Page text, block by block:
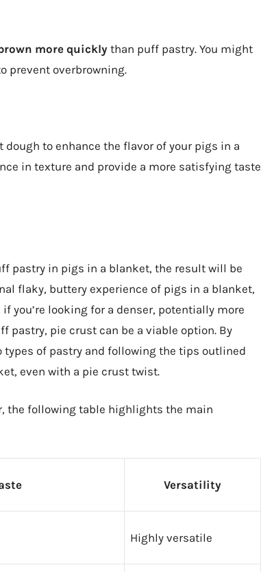
more quicklythan puff pastry. You might
prevent overbrowning.
dough to enhance the flavor of your pigs in a
in texture and provide a more satisfying taste
pastry in pigs in a blanket, the result will be
flaky, buttery experience of pigs in a blanket,
you’re looking for a denser, potentially more
pastry, pie crust can be a viable option. By
of pastry and following the tips outlined
even with a pie crust twist.
the following table highlights the main
Versatility
Highly versatile